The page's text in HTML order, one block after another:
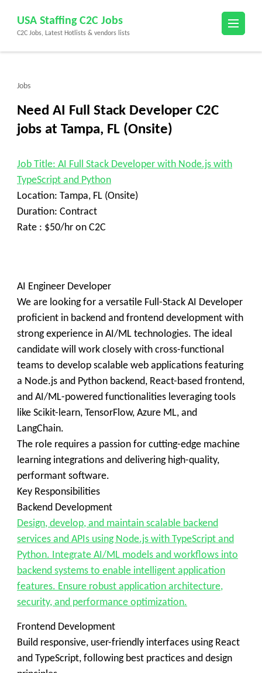
content
(Press
USA Staffing C2C Jobs
C2C Jobs, Latest Hotlists & vendors lists
Jobs
Need AI Full Stack Developer C2C
jobs at Tampa, FL (Onsite)
Job Title: AI Full Stack Developer with Node.js with
TypeScript and Python
Location: Tampa, FL (Onsite)
Duration: Contract
Rate : $50/hr on C2C
AI Engineer Developer
We are looking for a versatile Full-Stack AI Developer
proficient in backend and frontend development with
strong experience in AI/ML technologies. The ideal
candidate will work closely with cross-functional
teams to develop scalable web applications featuring
a Node.js and Python backend, React-based frontend,
and AI/ML-powered functionalities leveraging tools
like Scikit-learn, TensorFlow, Azure ML, and
LangChain.
The role requires a passion for cutting-edge machine
learning integrations and delivering high-quality,
performant software.
Key Responsibilities
Backend Development
Design, develop, and maintain scalable backend
services and APIs using Node.js with TypeScript and
Python. Integrate AI/ML models and workflows into
backend systems to enable intelligent application
features. Ensure robust application architecture,
security, and performance optimization.
Frontend Development
Build responsive, user-friendly interfaces using React
and TypeScript, following best practices and design